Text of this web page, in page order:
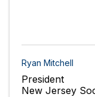
Ryan Mitchell
President
New Jersey